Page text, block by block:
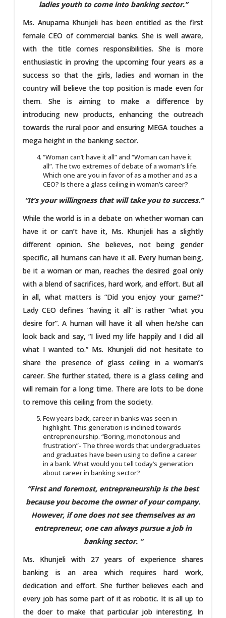
ladies youth to come into banking sector.”
Ms. Anupama Khunjeli has been entitled as the first
female CEO of commercial banks. She is well aware,
with the title comes responsibilities. She is more
enthusiastic in proving the upcoming four years as a
success so that the girls, ladies and woman in the
country will believe the top position is made even for
them. She is aiming to make a difference by
introducing new products, enhancing the outreach
towards the rural poor and ensuring MEGA touches a
mega height in the banking sector.
“Woman can’t have it all” and “Woman can have it
all”. The two extremes of debate of a woman’s life.
Which one are you in favor of as a mother and as a
CEO? Is there a glass ceiling in woman’s career?
“It’s your willingness that will take you to success.”
While the world is in a debate on whether woman can
have it or can’t have it, Ms. Khunjeli has a slightly
different opinion. She believes, not being gender
specific, all humans can have it all. Every human being,
be it a woman or man, reaches the desired goal only
with a blend of sacrifices, hard work, and effort. But all
in all, what matters is “Did you enjoy your game?”
Lady CEO defines “having it all” is rather “what you
desire for”. A human will have it all when he/she can
look back and say, “I lived my life happily and I did all
what I wanted to.” Ms. Khunjeli did not hesitate to
share the presence of glass ceiling in a woman’s
career. She further stated, there is a glass ceiling and
will remain for a long time. There are lots to be done
to remove this ceiling from the society.
Few years back, career in banks was seen in
highlight. This generation is inclined towards
entrepreneurship. “Boring, monotonous and
frustration”- The three words that undergraduates
and graduates have been using to define a career
in a bank. What would you tell today’s generation
about career in banking sector?
“First and foremost, entrepreneurship is the best
because you become the owner of your company.
However, if one does not see themselves as an
entrepreneur, one can always pursue a job in
banking sector. “
Ms. Khunjeli with 27 years of experience shares
banking is an area which requires hard work,
dedication and effort. She further believes each and
every job has some part of it as robotic. It is all up to
the doer to make that particular job interesting. In